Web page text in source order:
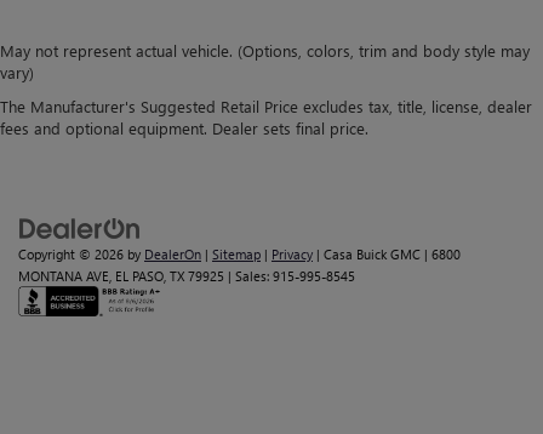
May not represent actual vehicle. (Options, colors, trim and body style may
vary)
The Manufacturer's Suggested Retail Price excludes tax, title, license, dealer
fees and optional equipment. Dealer sets final price.
Copyright © 2026 by DealerOn | Sitemap | Privacy | Casa Buick GMC | 6800
MONTANA AVE, EL PASO, TX 79925 | Sales: 915-995-8545